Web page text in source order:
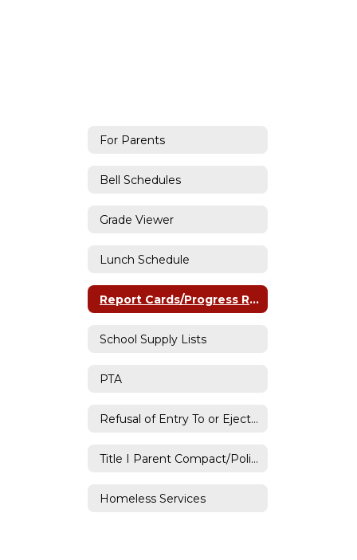
For Parents
Bell Schedules
Grade Viewer
Lunch Schedule
Report Cards/Progress Reports
School Supply Lists
PTA
Refusal of Entry To or Ejection from District Property
Title I Parent Compact/Policy
Homeless Services